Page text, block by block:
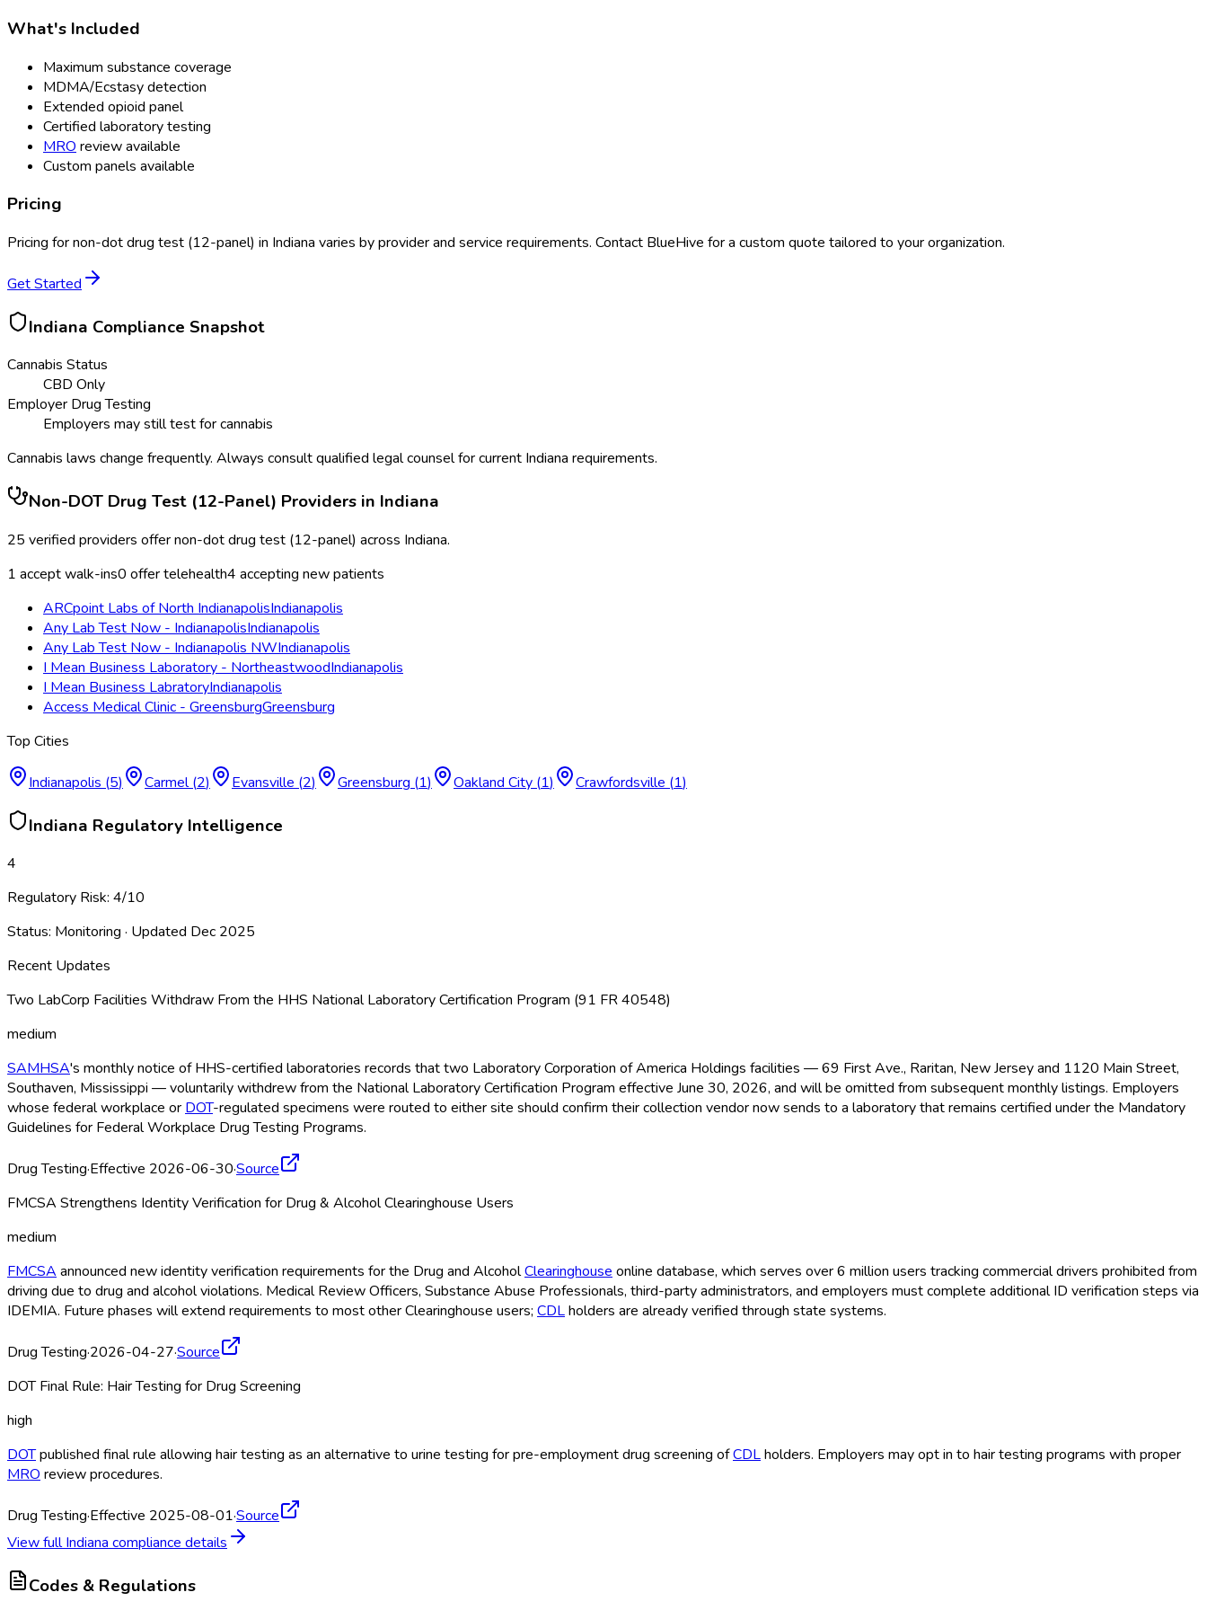
What's Included
Maximum substance coverage
MDMA/Ecstasy detection
Extended opioid panel
Certified laboratory testing
MRO review available
Custom panels available
Pricing
Pricing fornon-dot drug test (12-panel) in Indiana varies by provider and service requirements. Contact BlueHive for a custom quote tailored to your organization.
Get Started
Indiana Compliance Snapshot
Cannabis Status
CBD Only
Employer Drug Testing
Employers may still test for cannabis
Cannabis laws change frequently. Always consult qualified legal counsel for current Indiana requirements.
Non-DOT Drug Test (12-Panel) Providers in Indiana
25 verified providers offernon-dot drug test (12-panel) across Indiana.
1 accept walk-ins0 offer telehealth4 accepting new patients
ARCpoint Labs of North IndianapolisIndianapolis
Any Lab Test Now - IndianapolisIndianapolis
Any Lab Test Now - Indianapolis NWIndianapolis
I Mean Business Laboratory - NortheastwoodIndianapolis
I Mean Business LabratoryIndianapolis
Access Medical Clinic - GreensburgGreensburg
Top Cities
Indianapolis (5) Carmel (2) Evansville (2) Greensburg (1) Oakland City (1) Crawfordsville (1)
Indiana Regulatory Intelligence
4
Regulatory Risk: 4/10
Status: Monitoring · Updated Dec 2025
Recent Updates
Two LabCorp Facilities Withdraw From the HHS National Laboratory Certification Program (91 FR 40548)
medium
SAMHSA's monthly notice of HHS-certified laboratories records that two Laboratory Corporation of America Holdings facilities — 69 First Ave., Raritan, New Jersey and 1120 Main Street,
Southaven, Mississippi — voluntarily withdrew from the National Laboratory Certification Program effective June 30, 2026, and will be omitted from subsequent monthly listings. Employers
whose federal workplace or DOT-regulated specimens were routed to either site should confirm their collection vendor now sends to a laboratory that remains certified under the Mandatory
Guidelines for Federal Workplace Drug Testing Programs.
Drug Testing·Effective 2026-06-30·Source
FMCSA Strengthens Identity Verification for Drug & Alcohol Clearinghouse Users
medium
FMCSA announced new identity verification requirements for the Drug and AlcoholClearinghouse online database, which serves over 6 million users tracking commercial drivers prohibited from
driving due to drug and alcohol violations. Medical Review Officers, Substance Abuse Professionals, third-party administrators, and employers must complete additional ID verification steps via
IDEMIA. Future phases will extend requirements to most other Clearinghouse users; CDLholders are already verified through state systems.
Drug Testing·2026-04-27·Source
DOT Final Rule: Hair Testing for Drug Screening
high
DOTpublished final rule allowing hair testing as an alternative to urine testing for pre-employment drug screening ofCDLholders. Employers may opt in to hair testing programs with proper
MRO review procedures.
Drug Testing·Effective 2025-08-01·Source
View fullIndiana compliance details
Codes & Regulations